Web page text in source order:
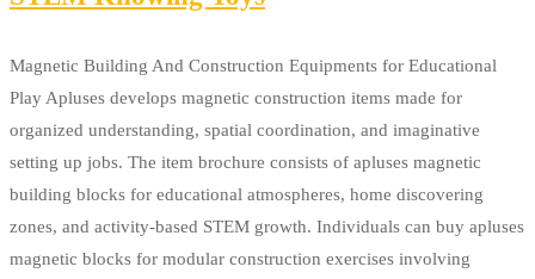
Magnetic Building And Construction Equipments for Educational
Play Apluses develops magnetic construction items made for
organized understanding, spatial coordination, and imaginative
setting up jobs. The item brochure consists of apluses magnetic
building blocks for educational atmospheres, home discovering
zones, and activity-based STEM growth. Individuals can buy apluses
magnetic blocks for modular construction exercises involving